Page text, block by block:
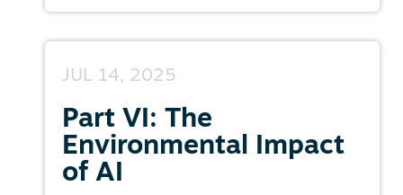
JUL 14, 2025
Part VI: The
Environmental Impact
of AI